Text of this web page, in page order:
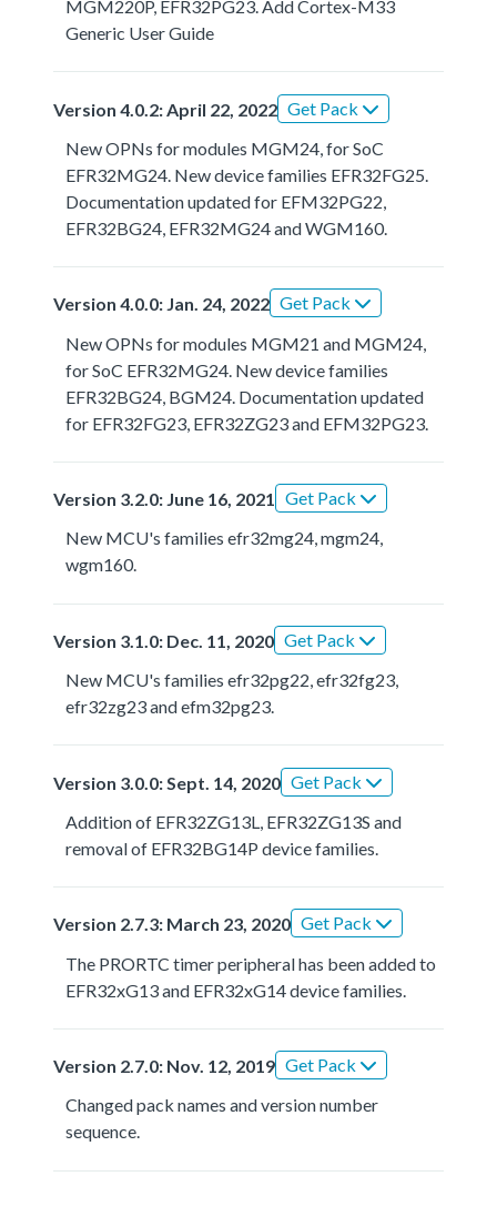
MGM220P, EFR32PG23. Add Cortex-M33
Generic User Guide
Version 4.0.2: April 22, 2022 Get Pack
New OPNs for modules MGM24, for SoC
EFR32MG24. New device families EFR32FG25.
Documentation updated for EFM32PG22,
EFR32BG24, EFR32MG24 and WGM160.
Version 4.0.0: Jan. 24, 2022 Get Pack
New OPNs for modules MGM21 and MGM24,
for SoC EFR32MG24. New device families
EFR32BG24, BGM24. Documentation updated
for EFR32FG23, EFR32ZG23 and EFM32PG23.
Version 3.2.0: June 16, 2021 Get Pack
New MCU's families efr32mg24, mgm24,
wgm160.
Version 3.1.0: Dec. 11, 2020 Get Pack
New MCU's families efr32pg22, efr32fg23,
efr32zg23 and efm32pg23.
Version 3.0.0: Sept. 14, 2020 Get Pack
Addition of EFR32ZG13L, EFR32ZG13S and
removal of EFR32BG14P device families.
Version 2.7.3: March 23, 2020 Get Pack
The PRORTC timer peripheral has been added to
EFR32xG13 and EFR32xG14 device families.
Version 2.7.0: Nov. 12, 2019 Get Pack
Changed pack names and version number
sequence.